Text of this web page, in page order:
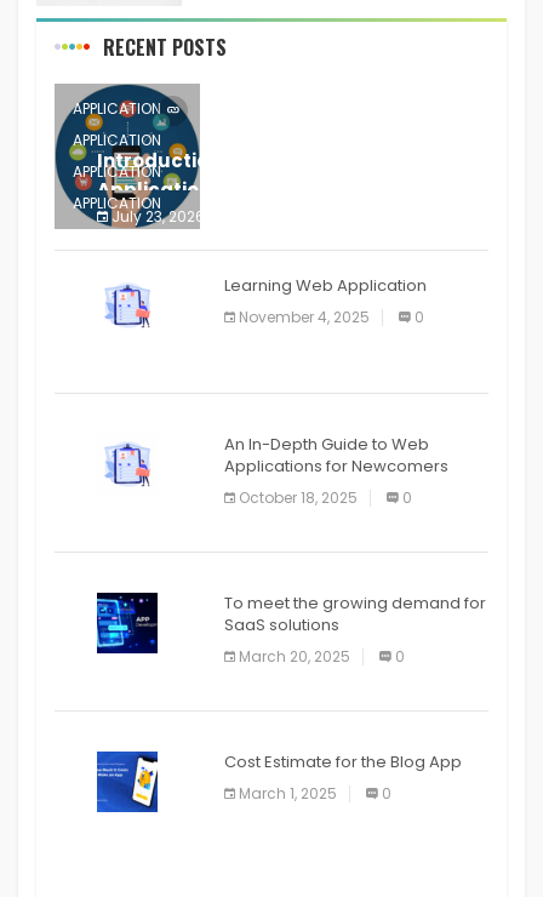
RECENT POSTS
APPLICATION
APPLICATION
APPLICATION
APPLICATION
APPLICATION
APPLICATION
APPLICATION
Introduction to Mobile Testing
Application
July 23, 2026
Learning Web Application
November 4, 2025 0
An In-Depth Guide to Web
Applications for Newcomers
October 18, 2025 0
To meet the growing demand for
SaaS solutions
March 20, 2025 0
Cost Estimate for the Blog App
March 1, 2025 0